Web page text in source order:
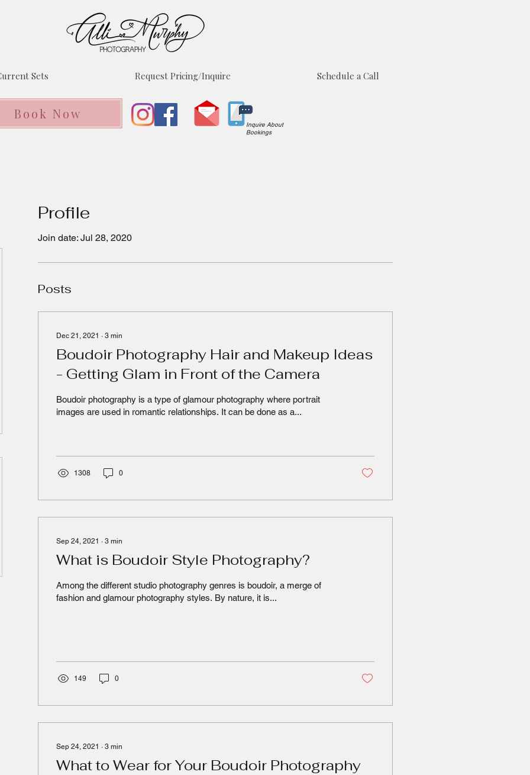
Sets Request Pricing/Inquire Schedule a Call
Book Now
Inquire About
Bookings
Profile
Join date: Jul 28, 2020
Posts
Dec 21, 2021 ∙ 3 min
Boudoir Photography Hair and Makeup Ideas
- Getting Glam in Front of the Camera
Boudoir photography is a type of glamour photography where portrait
images are used in romantic relationships. It can be done as a...
1308 0
Sep 24, 2021 ∙ 3 min
What is Boudoir Style Photography?
Among the different studio photography genres is boudoir, a merge of
fashion and glamour photography styles. By nature, it is...
149 0
Sep 24, 2021 ∙ 3 min
What to Wear for Your Boudoir Photography